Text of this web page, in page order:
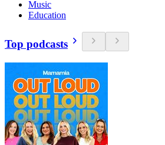
Music
Education
Top podcasts